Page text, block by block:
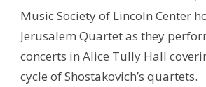
Music Society of Lincoln Center
Jerusalem Quartet as they
concerts in Alice Tully Hall
cycle of Shostakovich’s quartets.